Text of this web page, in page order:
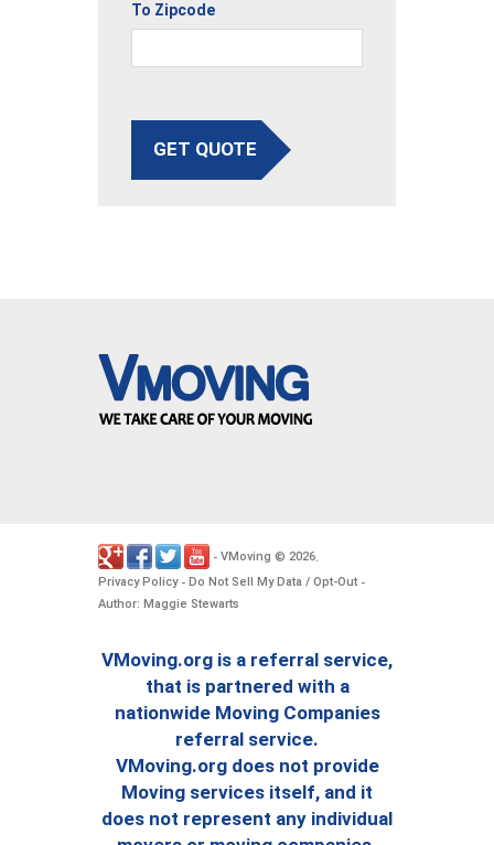
To Zipcode
GET QUOTE
- VMoving © 2026.
Privacy Policy- Do Not Sell My Data / Opt-Out -
Author: Maggie Stewarts
VMoving.org is a referral service,
that is partnered with a
nationwide Moving Companies
referral service.
VMoving.org does not provide
Moving services itself, and it
does not represent any individual